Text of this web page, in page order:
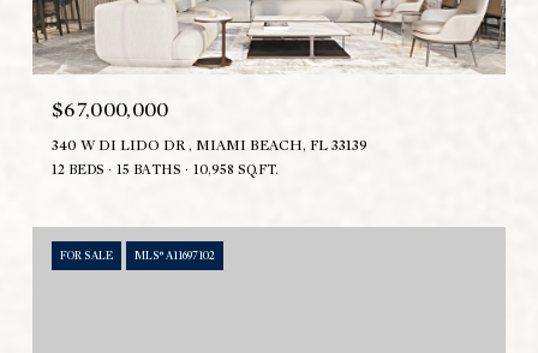
$67,000,000
340 W DI LIDO DR , MIAMI BEACH, FL 33139
12 BEDS 15 BATHS 10,958 SQ.FT.
FOR SALE MLS® A11697102